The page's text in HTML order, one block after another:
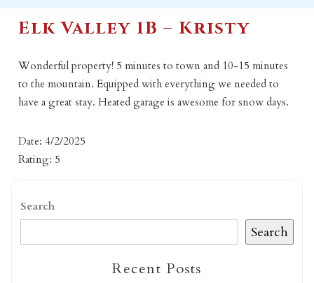
Elk Valley 1B – Kristy
Wonderful property! 5 minutes to town and 10-15 minutes
to the mountain. Equipped with everything we needed to
have a great stay. Heated garage is awesome for snow days.
Date: 4/2/2025
Rating: 5
Search
Search
Recent Posts